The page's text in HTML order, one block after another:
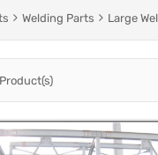
Profile
Market
Information Welding
Welding Parts Large
Product(s)